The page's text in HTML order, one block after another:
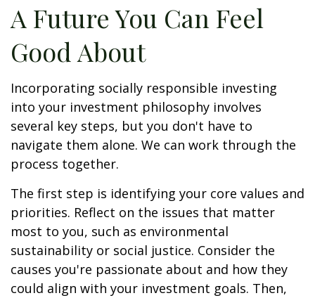
A Future You Can Feel
Good About
Incorporating socially responsible investing
into your investment philosophy involves
several key steps, but you don't have to
navigate them alone. We can work through the
process together.
The first step is identifying your core values and
priorities. Reflect on the issues that matter
most to you, such as environmental
sustainability or social justice. Consider the
causes you're passionate about and how they
could align with your investment goals. Then,